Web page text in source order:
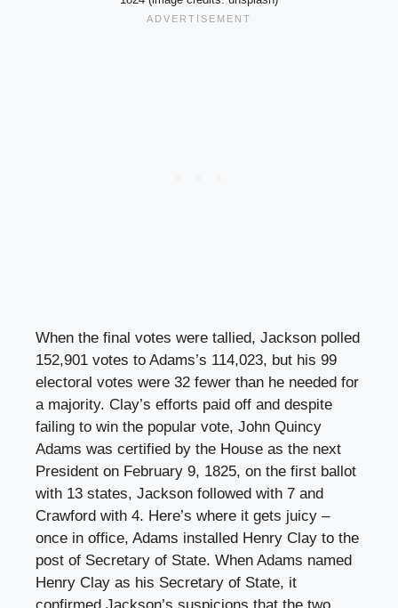
When the final votes were tallied, Jackson polled
152,901 votes to Adams’s 114,023, but his 99
electoral votes were 32 fewer than he needed for
a majority. Clay’s efforts paid off and despite
failing to win the popular vote, John Quincy
Adams was certified by the House as the next
President on February 9, 1825, on the first ballot
with 13 states, Jackson followed with 7 and
Crawford with 4. Here’s where it gets juicy –
once in office, Adams installed Henry Clay to the
post of Secretary of State. When Adams named
Henry Clay as his Secretary of State, it
confirmed Jackson’s suspicions that the two